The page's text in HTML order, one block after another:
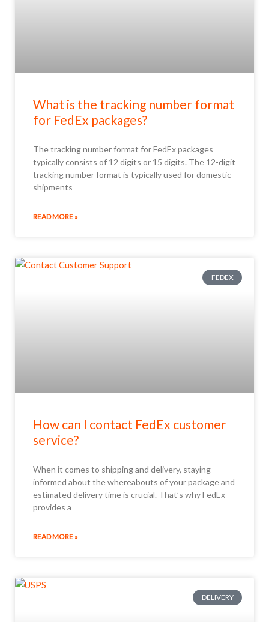
What is the tracking number format
for FedEx packages?
The tracking number format for FedEx packages
typically consists of 12 digits or 15 digits. The 12-digit
tracking number format is typically used for domestic
shipments
READ MORE »
FEDEX
How can I contact FedEx customer
service?
When it comes to shipping and delivery, staying
informed about the whereabouts of your package and
estimated delivery time is crucial. That’s why FedEx
provides a
READ MORE »
DELIVERY